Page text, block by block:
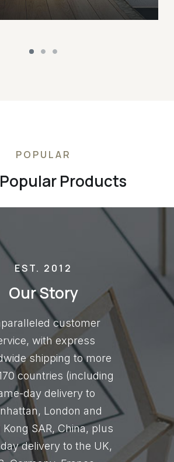
POPULAR
Products
EST. 2012
Our Story
customer
with express
shipping to more
countries (including
day delivery to
London and
Kong SAR, China, plus
delivery to the UK,